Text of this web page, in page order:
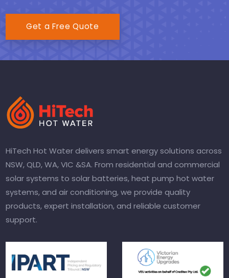
Get a Free Quote
HiTech Hot Water delivers smart energy solutions across
NSW, QLD, WA, VIC &SA. From residential and commercial
solar systems to solar batteries, heat pump hot water
systems, and air conditioning, we provide quality
products, expert installation, and reliable customer
support.